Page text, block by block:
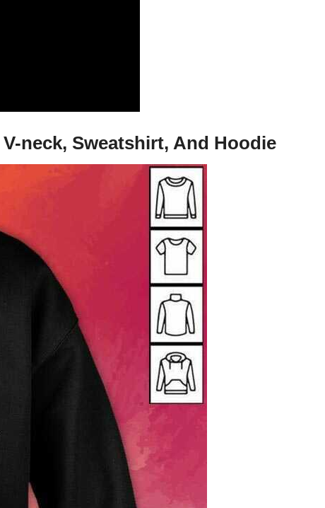
neck, Sweatshirt, And Hoodie